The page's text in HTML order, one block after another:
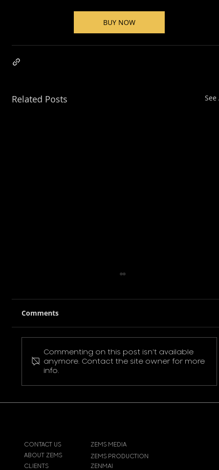
BUY NOW
Related Posts See
Pokemon Pikachu T-Shirt
Comments
Commenting on this post isn't available
anymore. Contact the site owner for more
info.
CONTACT US
ABOUT ZEMS
ZEMS MEDIA
CLIENTS
ZEMS PRODUCTION
ZENMAI